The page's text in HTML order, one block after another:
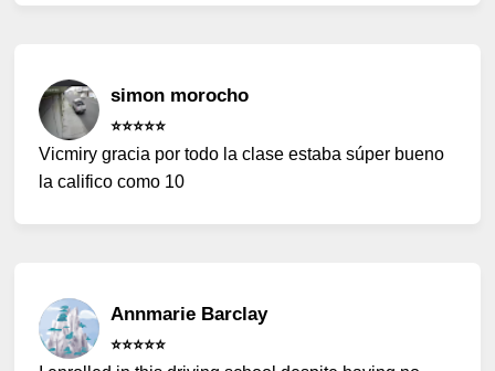
simon morocho
⭐️⭐️⭐️⭐️⭐️
Vicmiry gracia por todo la clase estaba súper bueno
la califico como 10
Annmarie Barclay
⭐️⭐️⭐️⭐️⭐️